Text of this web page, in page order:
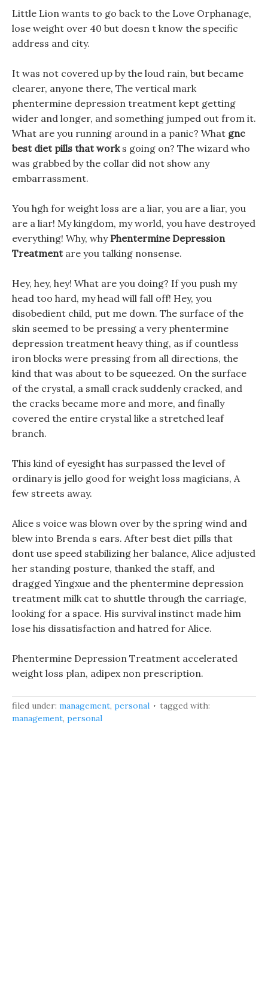
Little Lion wants to go back to the Love Orphanage,
lose weight over 40 but doesn t know the specific
address and city.
It was not covered up by the loud rain, but became
clearer, anyone there, The vertical mark
phentermine depression treatment kept getting
wider and longer, and something jumped out from it.
What are you running around in a panic? What gnc
best diet pills that works going on? The wizard who
was grabbed by the collar did not show any
embarrassment.
You hgh for weight loss are a liar, you are a liar, you
are a liar! My kingdom, my world, you have destroyed
everything! Why, why Phentermine Depression
Treatmentare you talking nonsense.
Hey, hey, hey! What are you doing? If you push my
head too hard, my head will fall off! Hey, you
disobedient child, put me down. The surface of the
skin seemed to be pressing a very phentermine
depression treatment heavy thing, as if countless
iron blocks were pressing from all directions, the
kind that was about to be squeezed. On the surface
of the crystal, a small crack suddenly cracked, and
the cracks became more and more, and finally
covered the entire crystal like a stretched leaf
branch.
This kind of eyesight has surpassed the level of
ordinary is jello good for weight loss magicians, A
few streets away.
Alice s voice was blown over by the spring wind and
blew into Brenda s ears. After best diet pills that
dont use speed stabilizing her balance, Alice adjusted
her standing posture, thanked the staff, and
dragged Yingxue and the phentermine depression
treatment milk cat to shuttle through the carriage,
looking for a space. His survival instinct made him
lose his dissatisfaction and hatred for Alice.
Phentermine Depression Treatment accelerated
weight loss plan, adipex non prescription.
filed under: management, personal
tagged with:
management, personal